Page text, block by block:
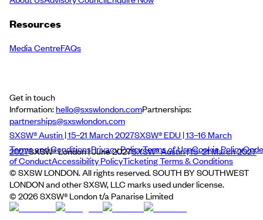
Resources
Media CentreFAQs
Get in touch
Information:hello@sxswlondon.comPartnerships:
partnerships@sxswlondon.com
SXSW® Austin | 15–21 March 2027SXSW® EDU | 13–16 March
2027SXSW® London | June 2027SXSW® Austin | 15–21 March 2027
Terms and ConditionsPrivacy PolicyTerms of UseCookie PolicyCode
of ConductAccessibility PolicyTicketing Terms & Conditions
© SXSW LONDON. All rights reserved. SOUTH BY SOUTHWEST
LONDON and other SXSW, LLC marks used under license.
© 2026SXSW® London t/a Panarise Limited